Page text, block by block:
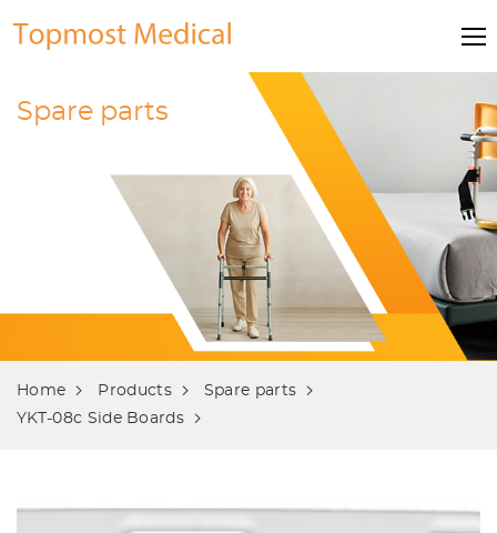
Spare parts
Home Products
Spare parts
YKT-08c Side Boards